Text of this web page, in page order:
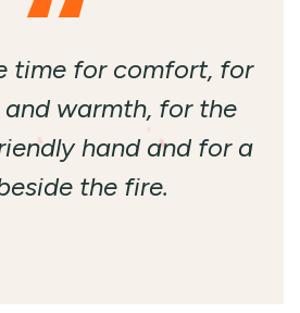
time for comfort, for
warmth, for the
hand and for a
the fire.